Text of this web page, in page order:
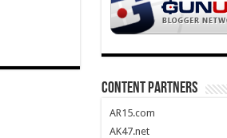
CONTENT PARTNERS
AR15.com
AK47.net